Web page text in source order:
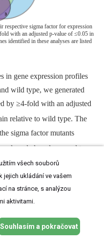
respective sigma factor for expression
with an adjusted p-value of ≤0.05 in
identified in these analyses are listed
in gene expression profiles
wild type, we generated
by ≥4-fold with an adjusted
relative to wild type. The
sigma factor mutants
scaled, and mapped to
revealed a cluster of genes
−mutant relative to the
these genes were also
−
S4). A separate cluster of
− −
všech souborů
ukládání ve vašem
na stránce, s analýzou
aktivitami.
Souhlasím a pokračovat